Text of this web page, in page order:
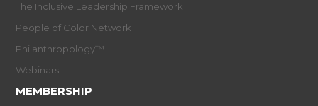
The Inclusive Leadership Framework
People of Color Network
Philanthropology™
Webinars
MEMBERSHIP